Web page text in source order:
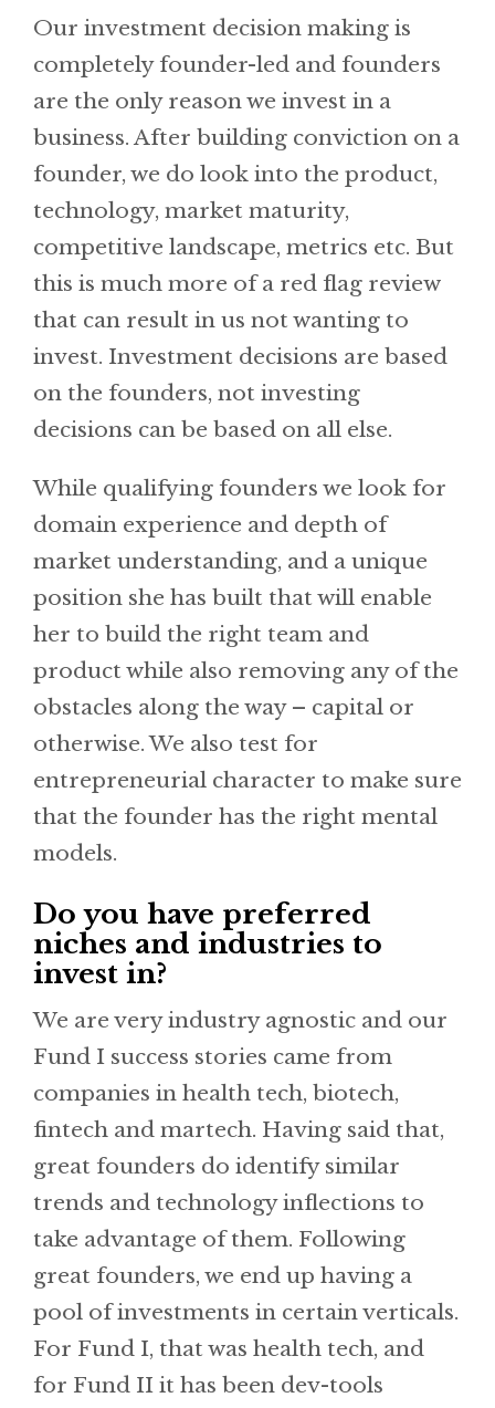
Our investment decision making is
completely founder-led and founders
are the only reason we invest in a
business. After building conviction on a
founder, we do look into the product,
technology, market maturity,
competitive landscape, metrics etc. But
this is much more of a red flag review
that can result in us not wanting to
invest. Investment decisions are based
on the founders, not investing
decisions can be based on all else.
While qualifying founders we look for
domain experience and depth of
market understanding, and a unique
position she has built that will enable
her to build the right team and
product while also removing any of the
obstacles along the way – capital or
otherwise. We also test for
entrepreneurial character to make sure
that the founder has the right mental
models.
Do you have preferred
niches and industries to
invest in?
We are very industry agnostic and our
Fund I success stories came from
companies in health tech, biotech,
fintech and martech. Having said that,
great founders do identify similar
trends and technology inflections to
take advantage of them. Following
great founders, we end up having a
pool of investments in certain verticals.
For Fund I, that was health tech, and
for Fund II it has been dev-tools